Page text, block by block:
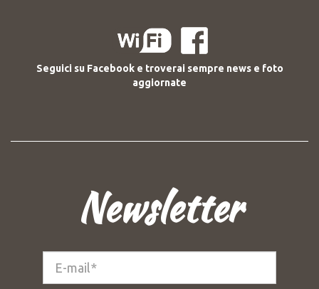
Seguici su Facebook e troverai sempre news e foto
aggiornate
Newsletter
mail*